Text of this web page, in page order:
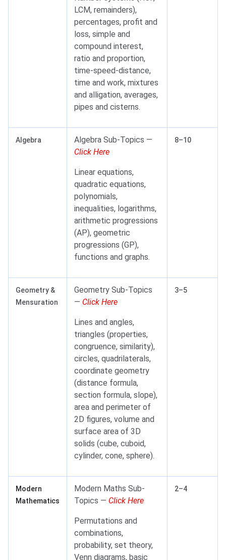
LCM, remainders),
percentages, profit and
loss, simple and
compound interest,
ratio and proportion,
time-speed-distance,
time and work, mixtures
and alligation, averages,
pipes and cisterns.
Algebra
Algebra Sub-Topics —
Click Here
Linear equations,
quadratic equations,
polynomials,
inequalities, logarithms,
arithmetic progressions
(AP), geometric
progressions (GP),
functions and graphs.
8–10
Geometry &
Mensuration
Geometry Sub-Topics
— Click Here
Lines and angles,
triangles (properties,
congruence, similarity),
circles, quadrilaterals,
coordinate geometry
(distance formula,
section formula, slope),
area and perimeter of
2D figures, volume and
surface area of 3D
solids (cube, cuboid,
cylinder, cone, sphere).
3–5
Modern
Mathematics
Modern Maths Sub-
Topics — Click Here
Permutations and
combinations,
probability, set theory,
Venn diagrams, basic
2–4